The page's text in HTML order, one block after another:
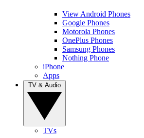
View Android Phones
Google Phones
Motorola Phones
OnePlus Phones
Samsung Phones
Nothing Phone
iPhone
Apps
TVs